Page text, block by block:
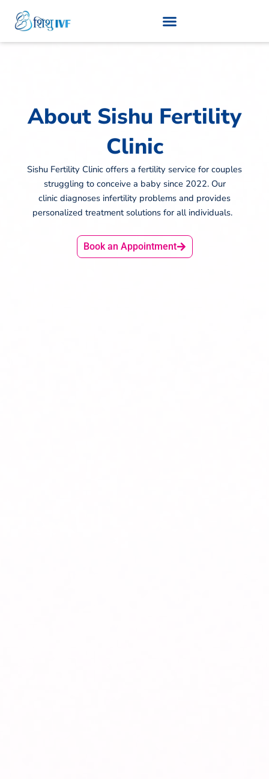
About Sishu Fertility
Clinic
Sishu Fertility Clinic offers a fertility service for couples
struggling to conceive a baby since 2022. Our
clinic diagnoses infertility problems and provides
personalized treatment solutions for all individuals.
Book an Appointment